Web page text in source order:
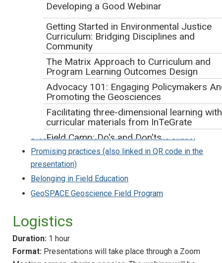
Four geology students sit and look over a signed lookout. The landscape they
are looking at is a hill with nearly horizontal bedding and many trees on top.
Webinar slides (with alt-text):
Discussion questions (also linked in the slides)
Promising practices (also linked in QR code in the
presentation)
Belonging in Field Education
GeoSPACE Geoscience Field Program
Logistics
Duration: 1 hour
Format: Presentations will take place through a Zoom
Developing a Good Webinar
Getting Started in Environmental Justice
Curriculum: Bridging Disciplines and
Community
The Matrix Approach to Curriculum and
Program Learning Outcomes Design
Advocacy 101: Engaging Policymakers
Promoting the Geosciences
Facilitating three-dimensional learning with
curricular materials from InTeGrate
Field Camp: Do's and Don'ts
Sneak Peek at the New Edition of the
AGI/NAGT Laboratory Manual in Physical
Geology with the Author-Editor
Solve Climate by 2030: Solar Dominance +
Supporting Broader Educational Impacts
Webinar
Workshops